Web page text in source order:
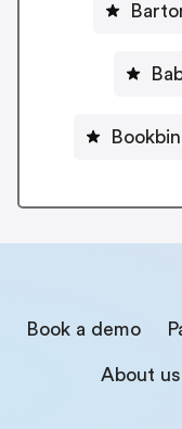
Book a demo
About us